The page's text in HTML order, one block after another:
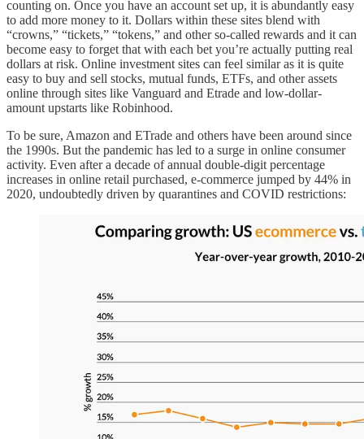
counting on. Once you have an account set up, it is abundantly easy
to add more money to it. Dollars within these sites blend with
“crowns,” “tickets,” “tokens,” and other so-called rewards and it can
become easy to forget that with each bet you’re actually putting real
dollars at risk. Online investment sites can feel similar as it is quite
easy to buy and sell stocks, mutual funds, ETFs, and other assets
online through sites like Vanguard and Etrade and low-dollar-
amount upstarts like Robinhood.
To be sure, Amazon and ETrade and others have been around since
the 1990s. But the pandemic has led to a surge in online consumer
activity. Even after a decade of annual double-digit percentage
increases in online retail purchased, e-commerce jumped by 44% in
2020, undoubtedly driven by quarantines and COVID restrictions: